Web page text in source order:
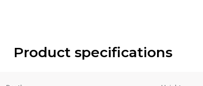
Product specifications